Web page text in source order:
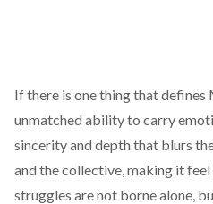
If there is one thing that defines
unmatched ability to carry
sincerity and depth that blurs
and the collective, making it feel
struggles are not borne alone,